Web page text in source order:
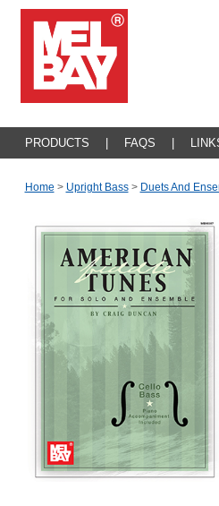
PRODUCTS FAQS
Home > Upright Bass > Duets And